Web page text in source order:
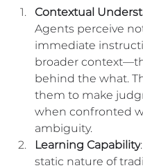
Contextual
Agents perceive
immediate
broader
behind the what.
them to make
when confronted
ambiguity.
Learning Capability
static nature of